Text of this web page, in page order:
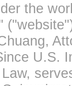
the
U.S.